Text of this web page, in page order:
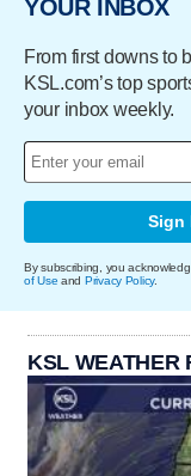
YOUR INBOX
From first downs to
KSL.com’s top
your inbox weekly.
Sign
By subscribing, you
of Use and Privacy Policy.
KSL WEATHER